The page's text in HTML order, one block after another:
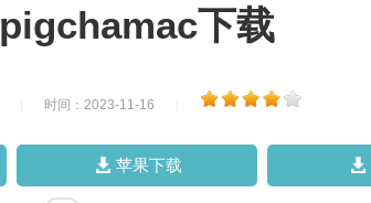
pigchamac下载
时间：2023-11-16
苹果下载